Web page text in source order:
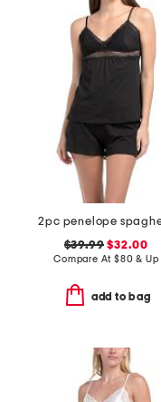
$39.99 $32.00
Compare At $80 & Up
add to bag